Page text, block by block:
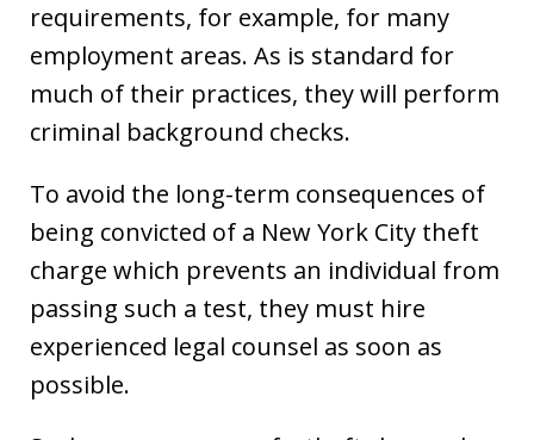
requirements, for example, for many
employment areas. As is standard for
much of their practices, they will perform
criminal background checks.
To avoid the long-term consequences of
being convicted of a New York City theft
charge which prevents an individual from
passing such a test, they must hire
experienced legal counsel as soon as
possible.